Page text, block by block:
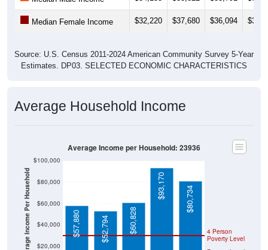
Median Female Income $32,220 $37,680 $36,094
Estimates. DP03. SELECTED ECONOMIC CHARACTERISTICS
Average Income Per Household Poverty Level
Poverty Level
$57,880 $52,794 $60,828
$93,170 $80,734